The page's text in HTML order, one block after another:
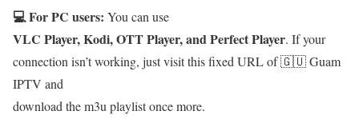
💻 For PC users: You can use
VLC Player, Kodi, OTT Player, and Perfect Player. If your
connection isn’t working, just visit this fixed URL of 🇬🇺 Guam
IPTV and
download the m3u playlist once more.